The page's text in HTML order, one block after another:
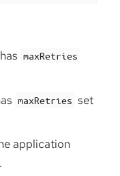
has maxRetries
maxRetries set
application
.